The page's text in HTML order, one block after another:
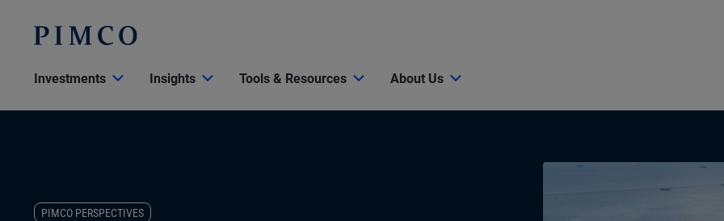
Investments Insights Tools & Resources About Us
PIMCO PERSPECTIVES